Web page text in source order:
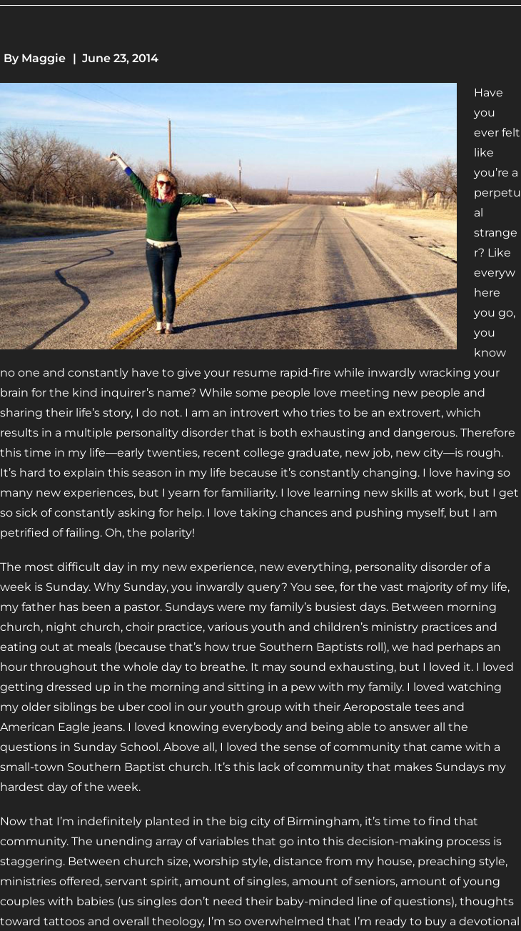
By Maggie | June 23, 2014
Have
you
ever felt
like
you’re a
perpetu
al
strange
r? Like
everyw
here
you go,
you
know
no one and constantly have to give your resume rapid-fire while inwardly wracking your
brain for the kind inquirer’s name? While some people love meeting new people and
sharing their life’s story, I do not. I am an introvert who tries to be an extrovert, which
results in a multiple personality disorder that is both exhausting and dangerous. Therefore
this time in my life—early twenties, recent college graduate, new job, new city—is rough.
It’s hard to explain this season in my life because it’s constantly changing. I love having so
many new experiences, but I yearn for familiarity. I love learning new skills at work, but I get
so sick of constantly asking for help. I love taking chances and pushing myself, but I am
petrified of failing. Oh, the polarity!
The most difficult day in my new experience, new everything, personality disorder of a
week is Sunday. Why Sunday, you inwardly query? You see, for the vast majority of my life,
my father has been a pastor. Sundays were my family’s busiest days. Between morning
church, night church, choir practice, various youth and children’s ministry practices and
eating out at meals (because that’s how true Southern Baptists roll), we had perhaps an
hour throughout the whole day to breathe. It may sound exhausting, but I loved it. I loved
getting dressed up in the morning and sitting in a pew with my family. I loved watching
my older siblings be uber cool in our youth group with their Aeropostale tees and
American Eagle jeans. I loved knowing everybody and being able to answer all the
questions in Sunday School. Above all, I loved the sense of community that came with a
small-town Southern Baptist church. It’s this lack of community that makes Sundays my
hardest day of the week.
Now that I’m indefinitely planted in the big city of Birmingham, it’s time to find that
community. The unending array of variables that go into this decision-making process is
staggering. Between church size, worship style, distance from my house, preaching style,
ministries offered, servant spirit, amount of singles, amount of seniors, amount of young
couples with babies (us singles don’t need their baby-minded line of questions), thoughts
toward tattoos and overall theology, I’m so overwhelmed that I’m ready to buy a devotional